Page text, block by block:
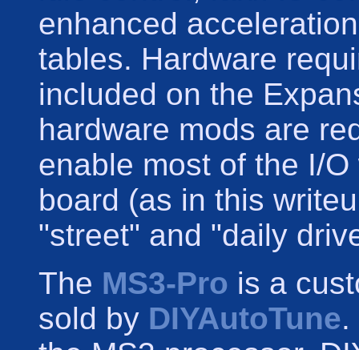
enhanced
tables. Hardware
included on the
hardware mods are
enable most of the I/
board (as in this
"street" and "daily
The MS3-Pro is a
sold by DIYAutoTune.